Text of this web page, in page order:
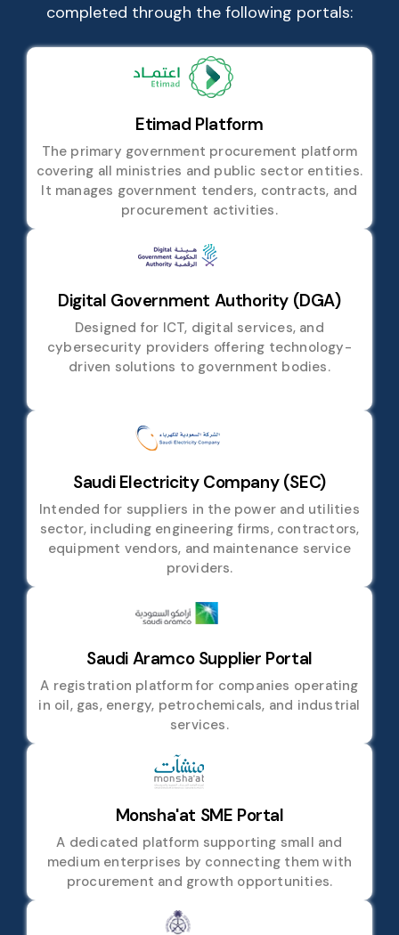
completed through the following portals:
Etimad Platform
The primary government procurement platform
covering all ministries and public sector entities.
It manages government tenders, contracts, and
procurement activities.
Digital Government Authority (DGA)
Designed for ICT, digital services, and
cybersecurity providers offering technology-
driven solutions to government bodies.
Saudi Electricity Company (SEC)
Intended for suppliers in the power and utilities
sector, including engineering firms, contractors,
equipment vendors, and maintenance service
providers.
Saudi Aramco Supplier Portal
A registration platform for companies operating
in oil, gas, energy, petrochemicals, and industrial
services.
Monsha'at SME Portal
A dedicated platform supporting small and
medium enterprises by connecting them with
procurement and growth opportunities.